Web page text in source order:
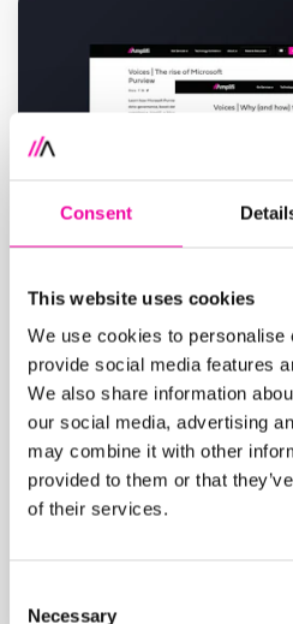
Consent
This website uses cookies
We use cookies to personalise
provide social media features
We also share information
our social media, advertising
may combine it with other
provided to them or that
of their services.
Necessary
Blogs
We regularly create
the ever evolving data